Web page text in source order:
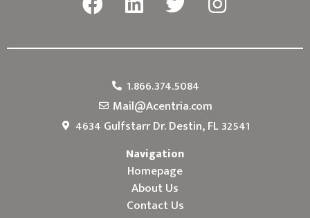
1.866.374.5084
Mail@Acentria.com
4634 Gulfstarr Dr. Destin, FL 32541
Navigation
Homepage
About Us
Contact Us